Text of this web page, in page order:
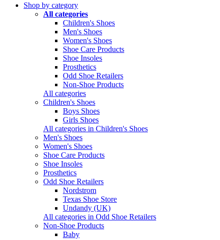
Shop by category
All categories
Children's Shoes
Men's Shoes
Women's Shoes
Shoe Care Products
Shoe Insoles
Prosthetics
Odd Shoe Retailers
Non-Shoe Products
All categories
Children's Shoes
Boys Shoes
Girls Shoes
All categories in Children's Shoes
Men's Shoes
Women's Shoes
Shoe Care Products
Shoe Insoles
Prosthetics
Odd Shoe Retailers
Nordstrom
Texas Shoe Store
Undandy (UK)
All categories in Odd Shoe Retailers
Non-Shoe Products
Baby